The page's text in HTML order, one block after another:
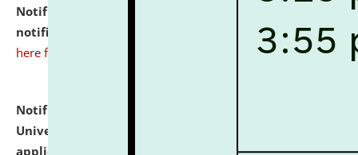
Notification dated: July 10, 2026,
notification for Ph.D. Degree Programme 2026. click
here for details
Notification dated: July 07, 2026,
University and Judicial Academy, Assam invites
applications from interested and eligible candidates